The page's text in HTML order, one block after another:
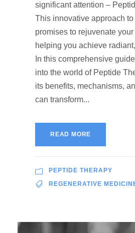
significant attention –
This innovative approach
promises to rejuvenate
helping you achieve
In this comprehensive
into the world of Peptide
its benefits, mechanisms,
can transform...
READ MORE
PEPTIDE THERAPY
REGENERATIVE